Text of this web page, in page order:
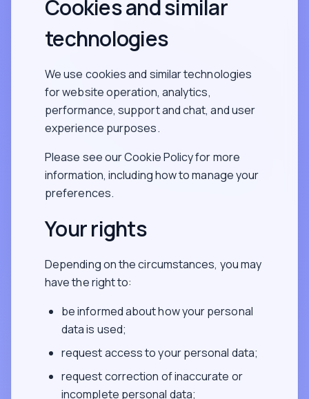
Cookies and similar
technologies
We use cookies and similar technologies
for website operation, analytics,
performance, support and chat, and user
experience purposes.
Please see our Cookie Policy for more
information, including how to manage your
preferences.
Your rights
Depending on the circumstances, you may
have the right to:
be informed about how your personal
data is used;
request access to your personal data;
request correction of inaccurate or
incomplete personal data;